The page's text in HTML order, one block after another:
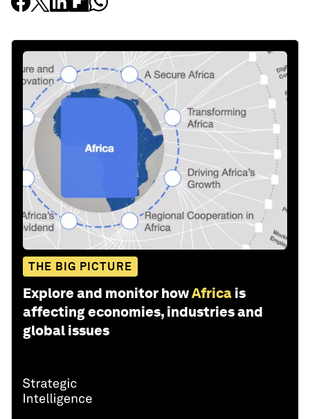
THE BIG PICTURE
Explore and monitor howAfrica is
affecting economies, industries and
global issues